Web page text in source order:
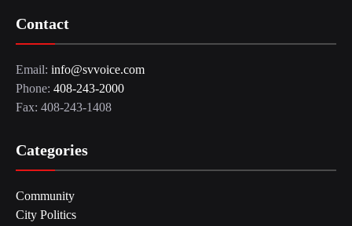
Contact
Email: info@svvoice.com
Phone: 408-243-2000
Fax: 408-243-1408
Categories
Community
City Politics